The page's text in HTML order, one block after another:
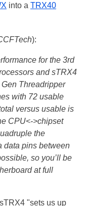
into a TRX40
):
for the 3rd
and sTRX4
Threadripper
with 72 usable
versus usable is
CPU<->chipset
the
data pins between
so you’ll be
at full
"sets us up